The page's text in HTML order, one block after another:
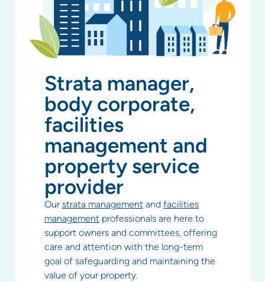
Strata manager,
body corporate,
facilities
management and
property service
provider
Our strata management and facilities
management professionals are here to
support owners and committees, offering
care and attention with the long-term
goal of safeguarding and maintaining the
value of your property.